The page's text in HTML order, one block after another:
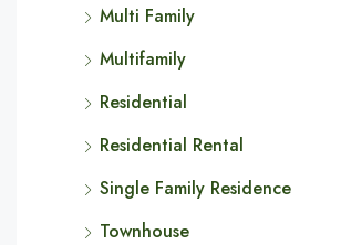
Multi Family
Multifamily
Residential
Residential Rental
Single Family Residence
Townhouse